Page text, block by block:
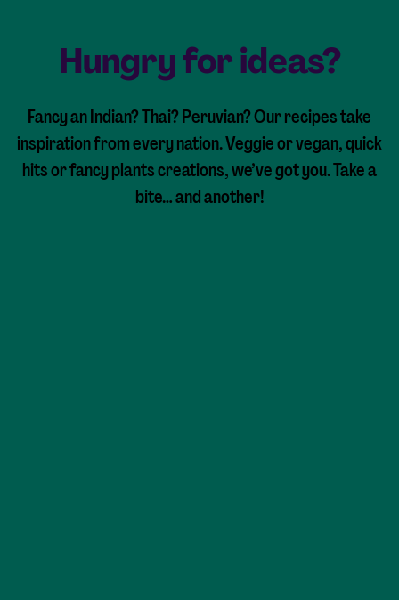
Hungry for ideas?
Fancy an Indian? Thai? Peruvian? Our recipes take
inspiration from every nation. Veggie or vegan, quick
hits or fancy plants creations, we’ve got you. Take a
bite… and another!